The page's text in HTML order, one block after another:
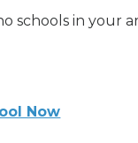
schools in your
Now